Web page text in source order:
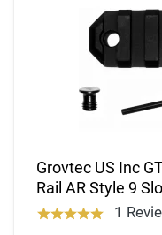
Grovtec US Inc
Rail AR Style 9
1